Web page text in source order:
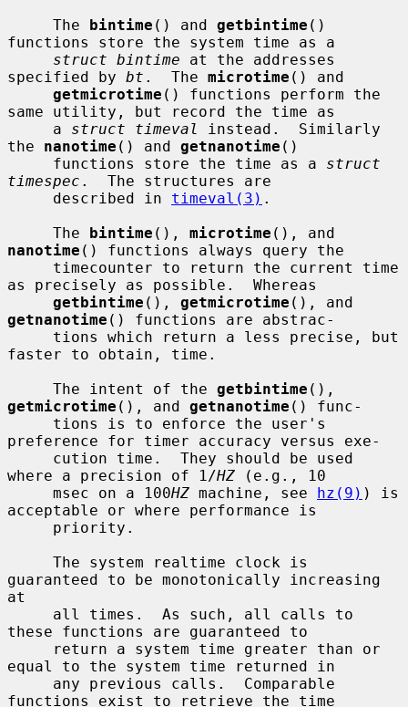
     The
bintime () and getbintime ()
functions store the system time as a
struct bintime at the addresses
specified by bt .  The microtime () and
getmicrotime () functions perform the
same utility, but record the time as
     a
struct timeval
instead.  Similarly
the nanotime () and getnanotime ()
     functions store the time as a
struct
timespec .  The structures are
     described in
timeval(3) .
     The
bintime (), microtime
nanotime () functions always query the
as precisely as possible.  Whereas
getbintime (), getmicrotime
getnanotime () functions are abstrac-
faster to obtain, time.
     The intent of the
getbintime
getmicrotime (), and getnanotime () func-
preference for timer accuracy versus exe-
where a precision of 1/HZ (e.g., 10
     msec on a 100
HZ machine, see hz(9) ) is
acceptable or where performance is
guaranteed to be monotonically increasing
at
these functions are guaranteed to
equal to the system time returned in
functions exist to retrieve the time